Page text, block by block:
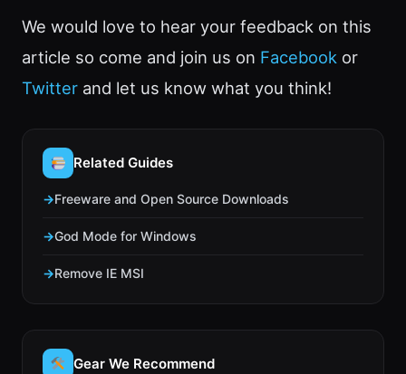
We would love to hear your feedback on this
article so come and join us on Facebook or
Twitter and let us know what you think!
Related Guides
Freeware and Open Source Downloads
God Mode for Windows
Remove IE MSI
Gear We Recommend